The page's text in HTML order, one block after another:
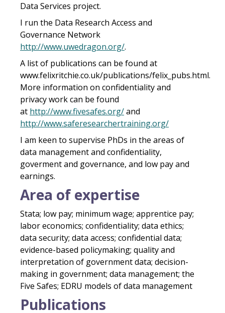
Data Services project.
I run the Data Research Access and
Governance Network
http://www.uwedragon.org/.
A list of publications can be found at
www.felixritchie.co.uk/publications/felix_pubs.html.
More information on confidentiality and
privacy work can be found
at http://www.fivesafes.org/and
http://www.saferesearchertraining.org/
I am keen to supervise PhDs in the areas of
data management and confidentiality,
goverment and governance, and low pay and
earnings.
Area of expertise
Stata; low pay; minimum wage; apprentice pay;
labor economics; confidentiality; data ethics;
data security; data access; confidential data;
evidence-based policymaking; quality and
interpretation of government data; decision-
making in government; data management; the
Five Safes; EDRU models of data management
Publications